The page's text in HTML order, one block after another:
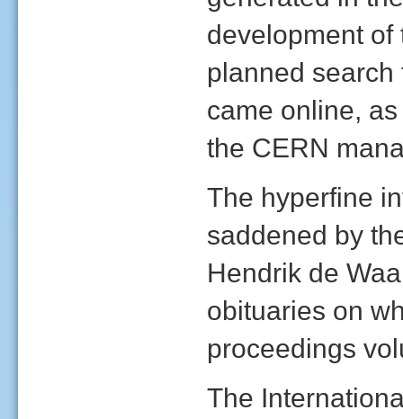
development
planned
came online,
the CERN
The hyperfine
saddened by
Hendrik de
obituaries on
proceedings
The